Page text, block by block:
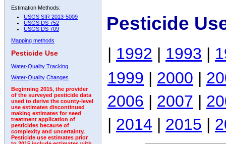
Estimation Methods:
USGS SIR 2013-5009
USGS DS 752
USGS DS 709
Mapping methods
Pesticide Use
Water-Quality Tracking
Water-Quality Changes
Beginning 2015, the provider
of the surveyed pesticide data
used to derive the county-level
use estimates discontinued
making estimates for seed
treatment application of
pesticides because of
complexity and uncertainty.
Pesticide use estimates prior
Pesticide
| 1992 | 1993 |
1999 | 2000 |
2006 | 2007 |
| 2014 | 2015 |